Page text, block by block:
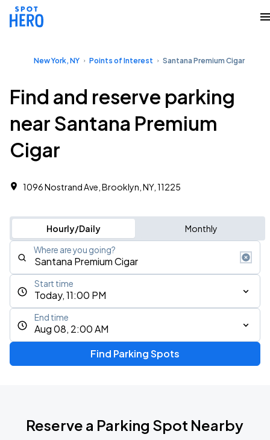
New York, NY Points of Interest Santana Premium Cigar
Find and reserve parking
near Santana Premium
Cigar
1096 Nostrand Ave, Brooklyn, NY, 11225
Hourly/Daily Monthly
Where are you going?
Today, 11:00 PM
Start time
Aug 08, 2:00 AM
End time
Find Parking Spots
Reserve a Parking Spot Nearby